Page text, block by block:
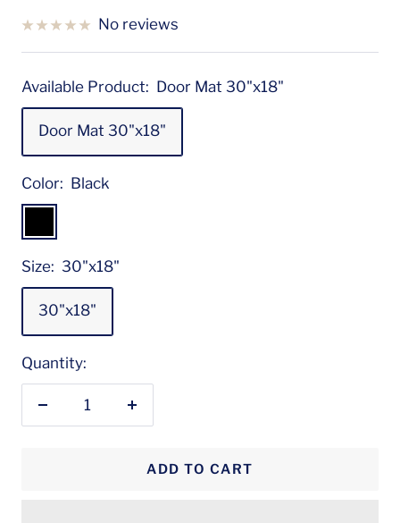
No reviews
Available Product: Door Mat 30"x18"
Door Mat 30"x18"
Color: Black
Size: 30"x18"
30"x18"
Quantity:
Decrease
ADD TO CART